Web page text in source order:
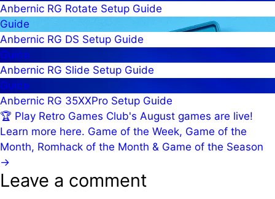
Anbernic RG Rotate Setup Guide
Guide
Anbernic RG DS Setup Guide
Guide
Anbernic RG Slide Setup Guide
Guide
Anbernic RG 35XXPro Setup Guide
🏆 Play Retro Games Club's August games are live!
Learn more here. Game of the Week, Game of the
Month, Romhack of the Month & Game of the Season
→
Leave a comment